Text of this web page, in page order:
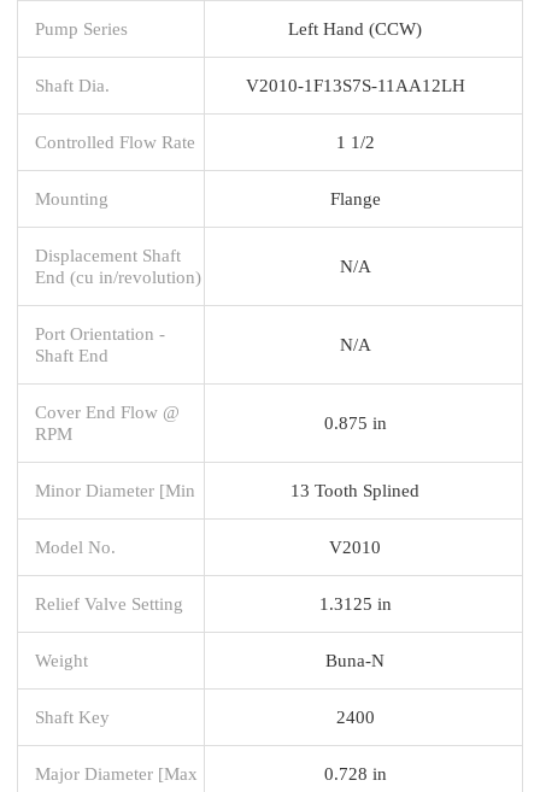
Pump Series Left Hand (CCW)
Shaft Dia. V2010-1F13S7S-11AA12LH
Controlled Flow Rate 1 1/2
Mounting Flange
Displacement Shaft
End (cu in/revolution)
N/A
Port Orientation -
Shaft End
N/A
Cover End Flow @
RPM
0.875 in
Minor Diameter [Min 13 Tooth Splined
Model No. V2010
Relief Valve Setting 1.3125 in
Weight Buna-N
Shaft Key 2400
Major Diameter [Max 0.728 in